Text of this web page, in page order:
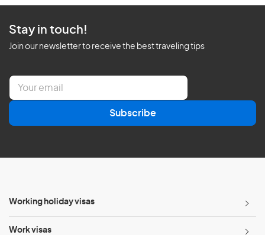
Stay in touch!
Join our newsletter to receive the best traveling tips
E
a
l
Subscribe
Working holiday visas
Work visas